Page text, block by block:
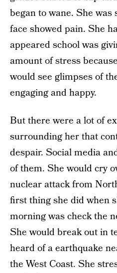
began to wane. She
face showed pain. She
appeared school was
amount of stress
would see glimpses of
engaging and happy.
But there were a lot of
surrounding her that
despair. Social media
of them. She would cry
nuclear attack from
first thing she did when
morning was check the
She would break out in
heard of a earthquake
the West Coast. She